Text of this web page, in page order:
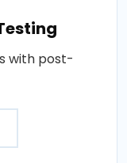
with post-